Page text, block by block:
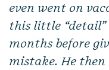
even went on
this little
months before
mistake. He then